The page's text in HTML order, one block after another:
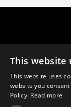
This website
This website uses
website you
Policy. Read more